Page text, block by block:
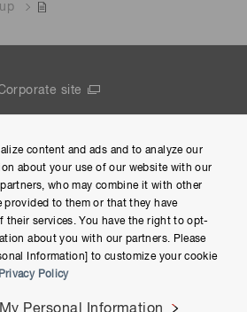
site
Terms of Use
Help
content and ads and to analyze our
about your use of our website with our
who may combine it with other
to them or that they have
their services. You have the right to opt-
about you with our partners. Please
Information] to customize your cookie
Privacy Policy